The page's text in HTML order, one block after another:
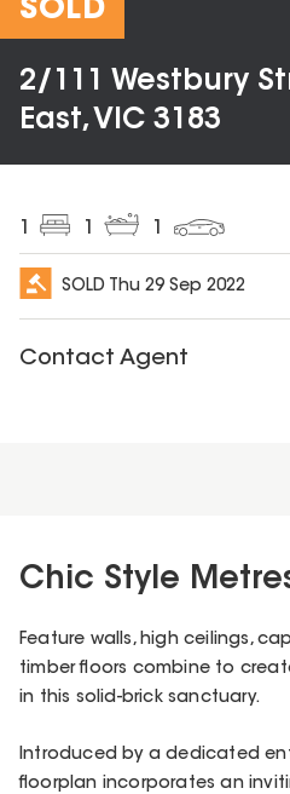
SOLD
2/111 Westbury
East, VIC 3183
SOLD Thu 29 Sep 2022
Contact Agent
Chic Style
Feature walls, high ceilings,
timber floors combine to
in this solid-brick sanctuary.
Introduced by a dedicated
floorplan incorporates an